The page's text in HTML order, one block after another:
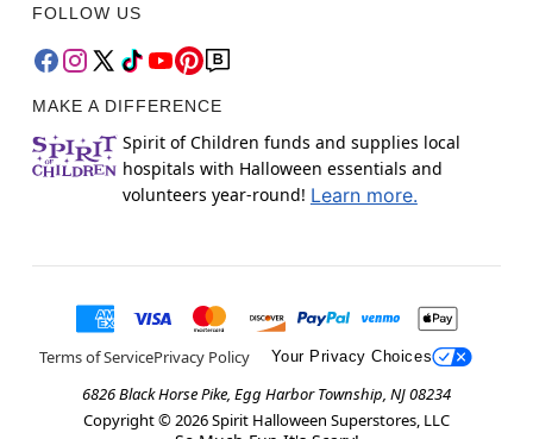
FOLLOW US
MAKE A DIFFERENCE
Spirit of Children funds and supplies local
hospitals with Halloween essentials and
volunteers year-round! Learn more.
Terms of ServicePrivacy Policy Your Privacy Choices
6826 Black Horse Pike, Egg Harbor Township, NJ 08234
Copyright © 2026Spirit Halloween Superstores, LLC